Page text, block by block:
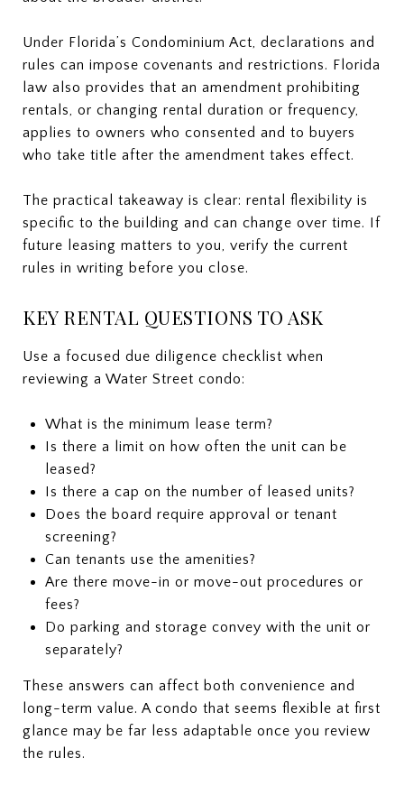
Under Florida’s Condominium Act, declarations and
rules can impose covenants and restrictions. Florida
law also provides that an amendment prohibiting
rentals, or changing rental duration or frequency,
applies to owners who consented and to buyers
who take title after the amendment takes effect.
The practical takeaway is clear: rental flexibility is
specific to the building and can change over time. If
future leasing matters to you, verify the current
rules in writing before you close.
KEY RENTAL QUESTIONS TO ASK
Use a focused due diligence checklist when
reviewing a Water Street condo:
What is the minimum lease term?
Is there a limit on how often the unit can be
leased?
Is there a cap on the number of leased units?
Does the board require approval or tenant
screening?
Can tenants use the amenities?
Are there move-in or move-out procedures or
fees?
Do parking and storage convey with the unit or
separately?
These answers can affect both convenience and
long-term value. A condo that seems flexible at first
glance may be far less adaptable once you review
the rules.